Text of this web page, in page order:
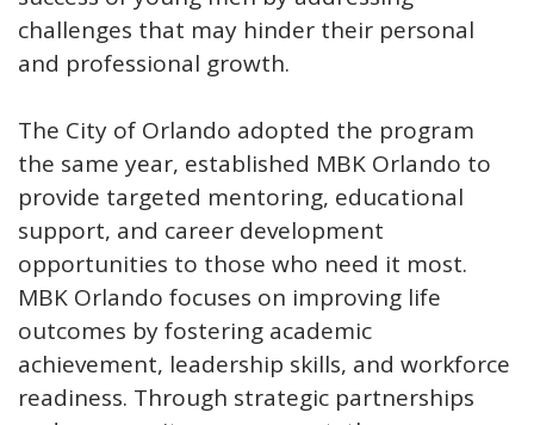
challenges that may hinder their personal
and professional growth.
The City of Orlando adopted the program
the same year, established MBK Orlando to
provide targeted mentoring, educational
support, and career development
opportunities to those who need it most.
MBK Orlando focuses on improving life
outcomes by fostering academic
achievement, leadership skills, and workforce
readiness. Through strategic partnerships